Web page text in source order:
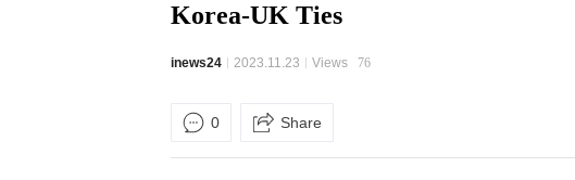
Korea-UK Ties
inews24 2023.11.23 Views 76
0 Share